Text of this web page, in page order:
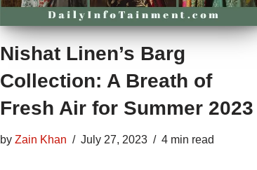
Nishat Linen’s Barg
Collection: A Breath of
Fresh Air for Summer 2023
by Zain Khan July 27, 2023 4 min read